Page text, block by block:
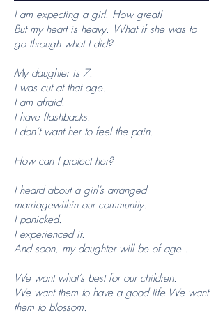
I am expecting a girl. How great!
But my heart is heavy. What if she was to
go through what I did?
My daughter is 7.
I was cut at that age.
I am afraid.
I have flashbacks.
I don’t want her to feel the pain.
How can I protect her?
I heard about a girl’s arranged
marriagewithin our community.
I panicked.
I experienced it.
And soon, my daughter will be of age…
We want what’s best for our children.
We want them to have a good life.We want
them to blossom.